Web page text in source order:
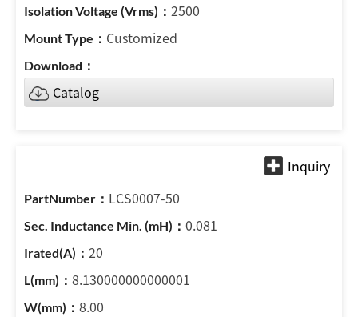
2500
Customized
Catalog
LCS0007-50
0.081
20
8.130000000000001
8.00